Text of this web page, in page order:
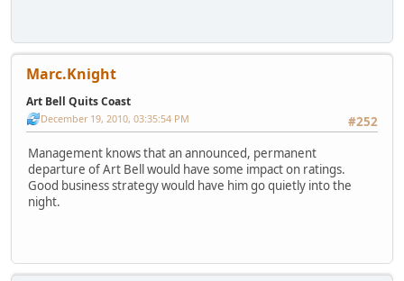
Marc.Knight
Art Bell Quits Coast
#252
December 19, 2010, 03:35:54 PM
Management knows that an announced, permanent
departure of Art Bell would have some impact on ratings.
Good business strategy would have him go quietly into the
night.